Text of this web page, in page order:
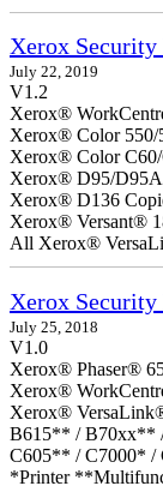
Xerox
July 22, 2019
V1.2
Xerox®
Xerox® Color 550/
Xerox® Color
Xerox® D95/
Xerox® D136
Xerox® Versant®
All Xerox®
Xerox
July 25, 2018
V1.0
Xerox® Phaser®
Xerox®
Xerox®
B615** / B70xx**
C605** / C7000*
*Printer